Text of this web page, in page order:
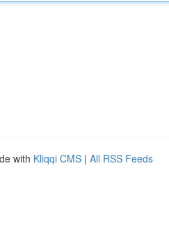
with Kliqqi CMS | All RSS Feeds